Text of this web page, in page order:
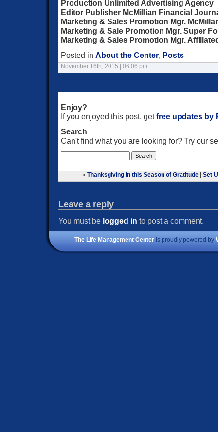
Production Unlimited Advertising Agency
Editor Publisher McMillian Financial
Marketing & Sales Promotion Mgr.
Marketing & Sale Promotion Mgr. Super
Marketing & Sales Promotion Mgr.
Posted in About the Center, Posts
November 16th, 2015 | 06:06 pm
Enjoy?
If you enjoyed this post, getfree updates by
Search
Can't find what you are looking for? Try our
« Thanksgiving in this Season of Gratitude| Set
Leave a reply
You must be logged in to post a comment.
The Life Management Centeris proudly powered by